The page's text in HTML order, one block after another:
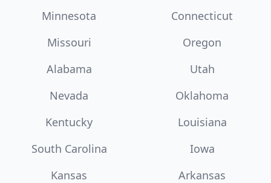
Minnesota
Connecticut
Missouri
Oregon
Alabama
Utah
Nevada
Oklahoma
Kentucky
Louisiana
South Carolina
Iowa
Kansas
Arkansas